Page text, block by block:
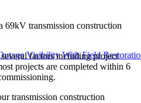
Visibility With Field Restoration
69kV transmission construction
factors including project
projects are completed within 6
transmission construction